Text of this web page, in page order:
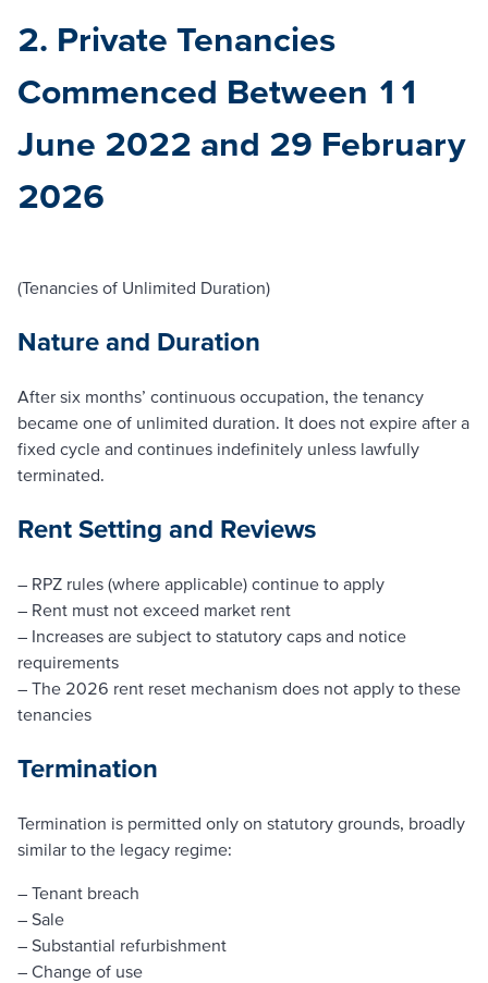
2. Private Tenancies
Commenced Between 11
June 2022 and 29 February
2026
(Tenancies of Unlimited Duration)
Nature and Duration
After six months’ continuous occupation, the tenancy
became one of unlimited duration. It does not expire after a
fixed cycle and continues indefinitely unless lawfully
terminated.
Rent Setting and Reviews
– RPZ rules (where applicable) continue to apply
– Rent must not exceed market rent
– Increases are subject to statutory caps and notice
requirements
– The 2026 rent reset mechanism does not apply to these
tenancies
Termination
Termination is permitted only on statutory grounds, broadly
similar to the legacy regime:
– Tenant breach
– Sale
– Substantial refurbishment
– Change of use